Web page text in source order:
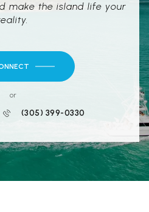
make the island life your
or
(305) 399-0330